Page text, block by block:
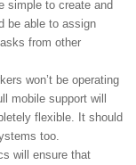
simple to create and
be able to assign
from other
won’t be operating
mobile support will
flexible. It should
too.
will ensure that